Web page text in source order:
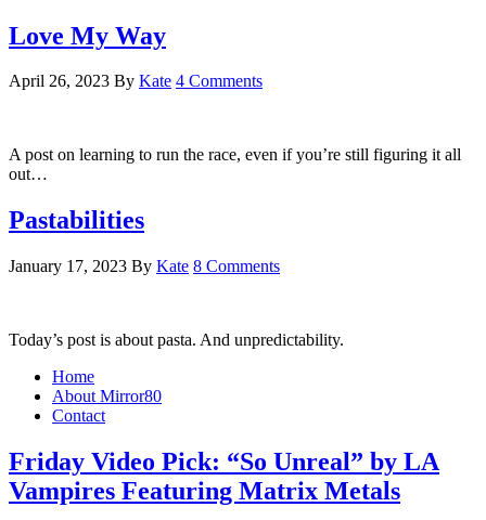
Love My Way
April 26, 2023 By Kate 4 Comments
A post on learning to run the race, even if you’re still figuring it all
out…
Pastabilities
January 17, 2023 By Kate 8 Comments
Today’s post is about pasta. And unpredictability.
Home
About Mirror80
Contact
Friday Video Pick: “So Unreal” by LA
Vampires Featuring Matrix Metals